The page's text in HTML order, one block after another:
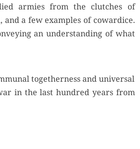
armies from the clutch­es of
a few exam­ples of cow­ardice.
an under­stand­ing of what
togeth­er­ness and uni­ver­sal
in the last hun­dred years from